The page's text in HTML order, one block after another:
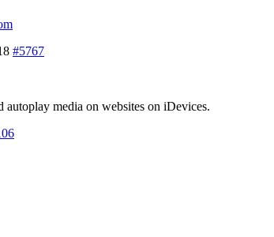
#5767
media on websites on iDevices.